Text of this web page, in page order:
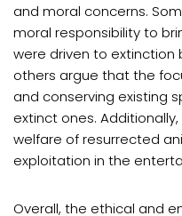
and moral concerns.
moral responsibility to
were driven to extinction
others argue that the
and conserving existing
extinct ones.
welfare of resurrected
exploitation in the
Overall, the ethical and